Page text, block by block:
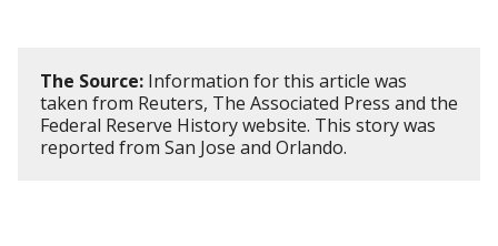
The Source: Information for this article was
taken from Reuters, The Associated Press and the
Federal Reserve History website. This story was
reported from San Jose and Orlando.